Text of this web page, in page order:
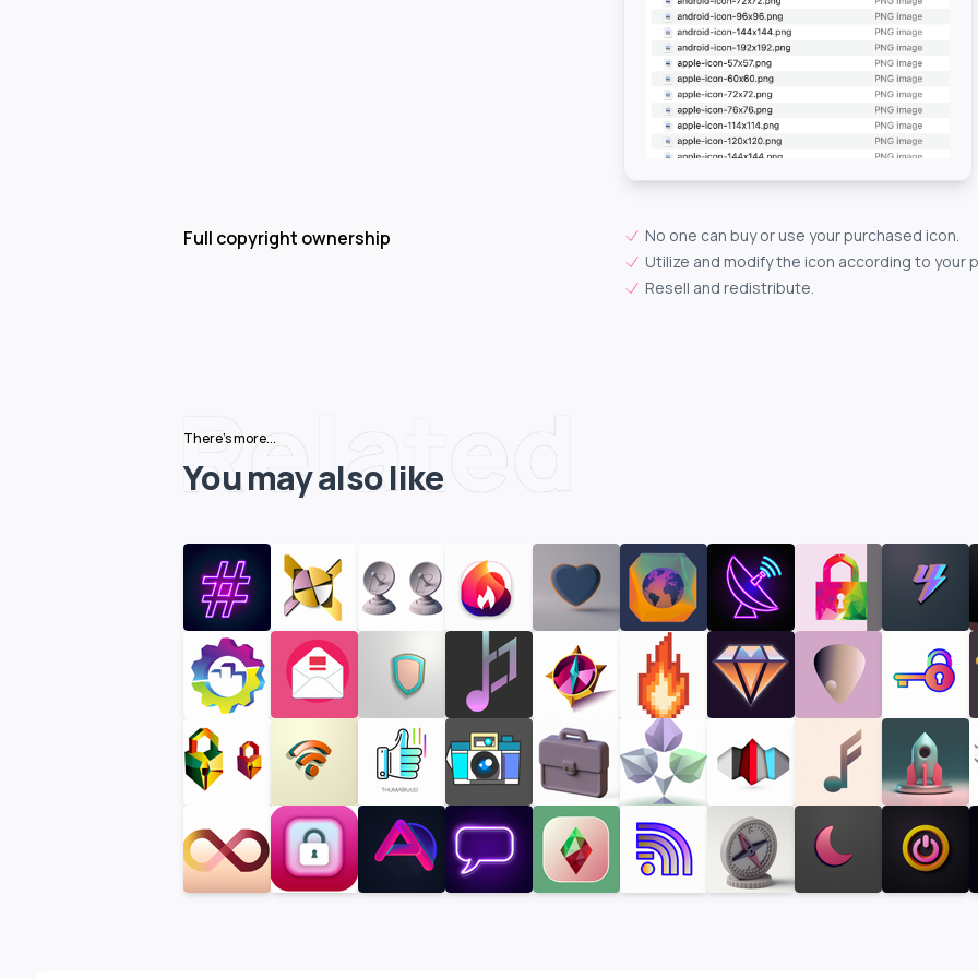
Full copyright ownership
No one can buy or use your purchased icon.
Utilize and modify the icon according to your
Resell and redistribute.
Related
There's more...
You may also like